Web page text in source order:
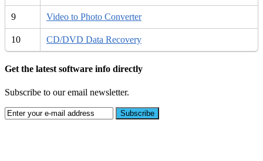
9 Video to Photo Converter
10 CD/DVD Data Recovery
Get the latest software info directly
Subscribe to our email newsletter.